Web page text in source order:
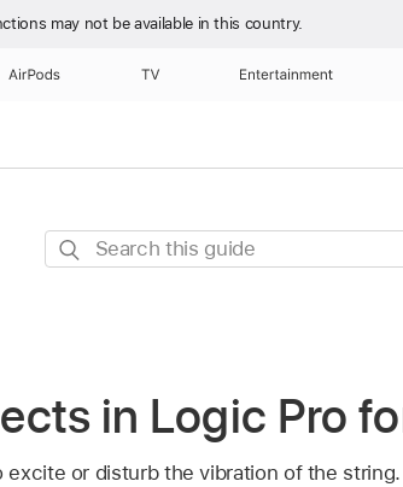
may not be available in this country.
AirPods TV Entertainment
Search
in Logic Pro
or disturb the vibration of the string.